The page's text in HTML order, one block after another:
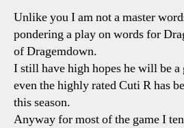
Unlike you I am not a master
pondering a play on words for
of Dragemdown.
I still have high hopes he will be a
even the highly rated Cuti R has
this season.
Anyway for most of the game I